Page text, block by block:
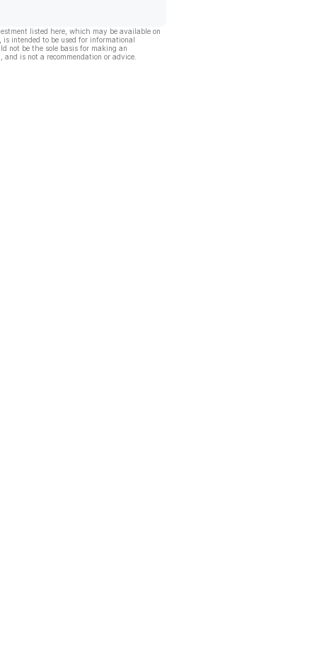
listed here, which may be available on
intended to be used for informational
not be the sole basis for making an
and is not a recommendation or advice.